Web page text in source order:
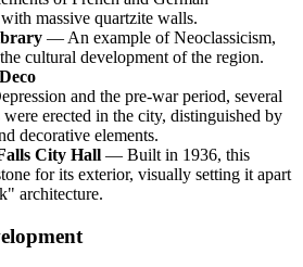
massive quartzite walls.
— An example of Neoclassicism,
cultural development of the region.
and the pre-war period, several
erected in the city, distinguished by
decorative elements.
City Hall — Built in 1936, this
for its exterior, visually setting it apart
architecture.